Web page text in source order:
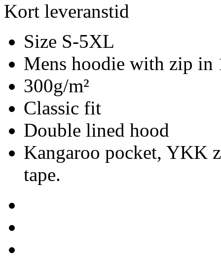
Kort leveranstid
Size S-5XL
Mens hoodie with zip in
300g/m²
Classic fit
Double lined hood
Kangaroo pocket, YKK
tape.